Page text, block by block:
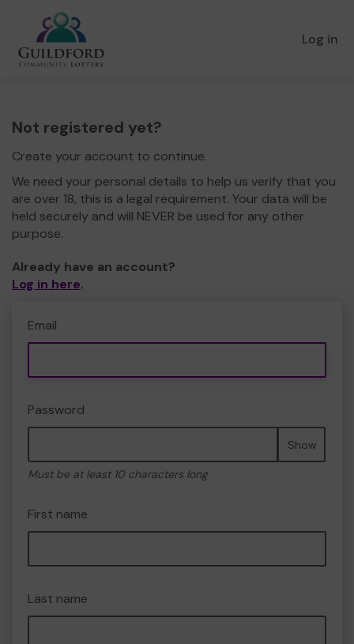
Log in
Not registered yet?
Create your account to continue.
We need your personal details to help us verify that you
are over 18, this is a legal requirement. Your data will be
held securely and will NEVER be used for any other
purpose.
Already have an account?
Log in here.
Email
Password
Show
Must be at least 10 characters long
First name
Last name